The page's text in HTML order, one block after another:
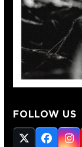
FOLLOW US
Twitter